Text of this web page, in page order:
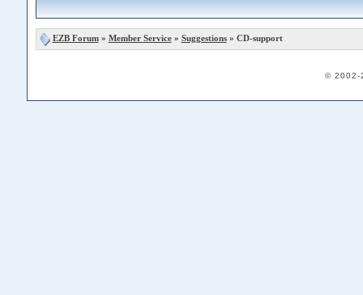
EZB Forum» Member Service» Suggestions» CD-support
© 2002-